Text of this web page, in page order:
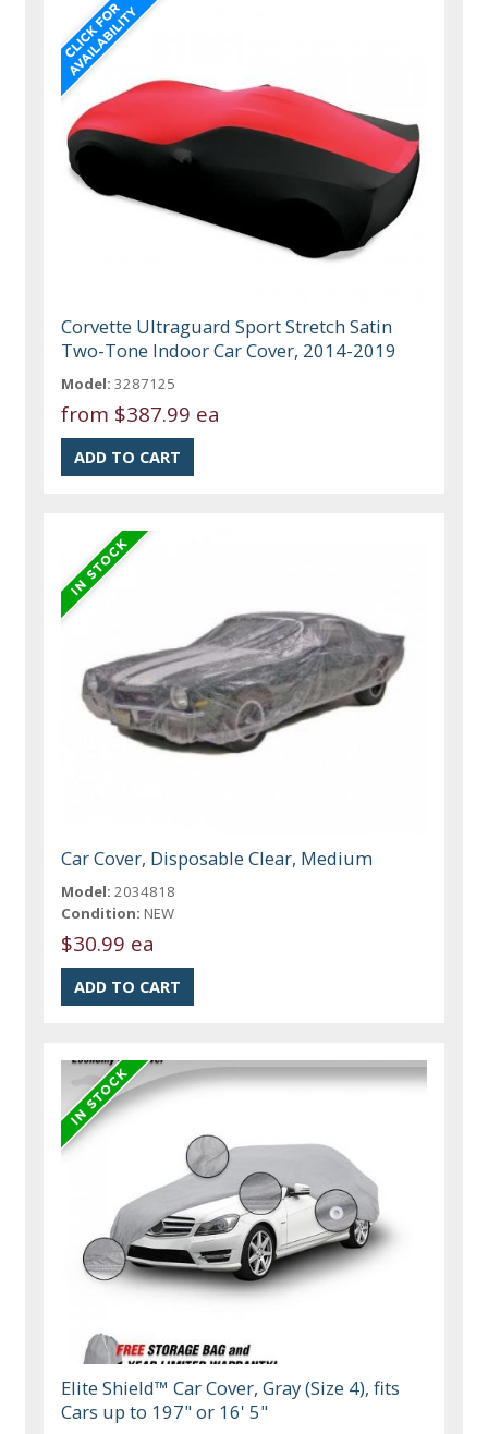
Corvette Ultraguard Sport Stretch Satin
Two-Tone Indoor Car Cover, 2014-2019
Model: 3287125
from $387.99 ea
Car Cover, Disposable Clear, Medium
Model: 2034818
Condition: NEW
$30.99 ea
Elite Shield™ Car Cover, Gray (Size 4), fits
Cars up to 197" or 16' 5"